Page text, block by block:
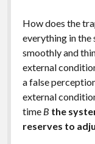
How does the
everything in the
smoothly and
external
a false
external
time B the
reserves to